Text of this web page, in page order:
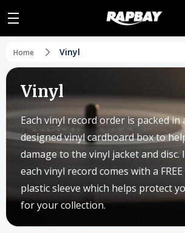
Home Vinyl
Vinyl
Each vinyl record order is packed in
designed vinyl cardboard box to
damage to the vinyl jacket and disc.
each vinyl record comes with a
plastic sleeve which helps protect
for your collection.